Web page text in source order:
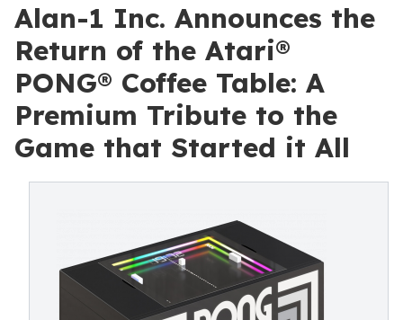
Alan-1 Inc. Announces the
Return of the Atari®
PONG® Coffee Table: A
Premium Tribute to the
Game that Started it All